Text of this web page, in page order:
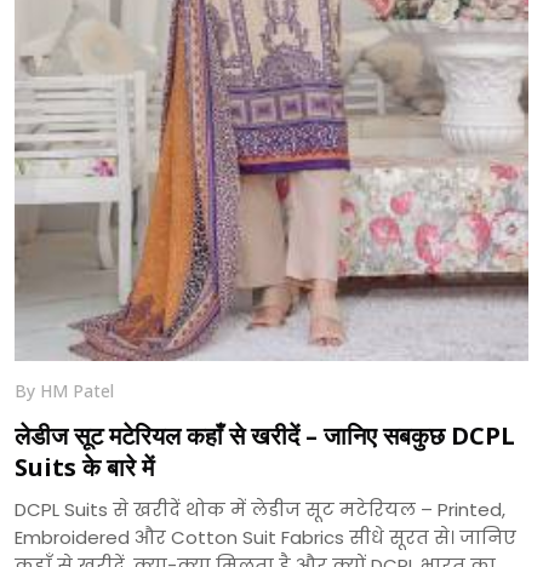
By HM Patel
लेडीज सूट मटेरियल कहाँ से खरीदें – जानिए सबकुछ DCPL
Suits के बारे में
DCPL Suits से खरीदें थोक में लेडीज सूट मटेरियल – Printed,
Embroidered और Cotton Suit Fabrics सीधे सूरत से। जानिए